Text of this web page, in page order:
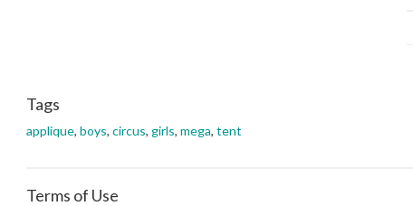
Tags
applique, boys, circus, girls, mega, tent
Terms of Use